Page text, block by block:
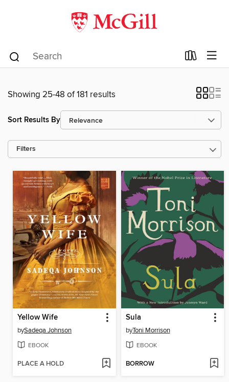
Showing 25-48 of 181 results
Sort Results By
Filters
Yellow Wife
bySadeqa Johnson
EBOOK
PLACE A HOLD
Sula
byToni Morrison
EBOOK
BORROW